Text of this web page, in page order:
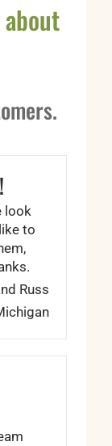
about
look
to
Russ